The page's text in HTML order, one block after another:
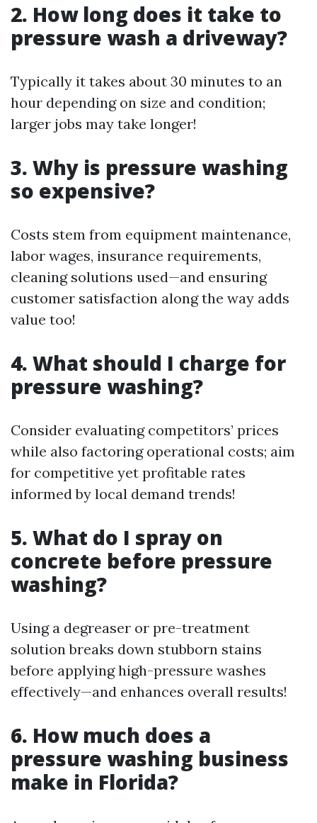
2. How long does it take to
pressure wash a driveway?
Typically it takes about 30 minutes to an
hour depending on size and condition;
larger jobs may take longer!
3. Why is pressure washing
so expensive?
Costs stem from equipment maintenance,
labor wages, insurance requirements,
cleaning solutions used—and ensuring
customer satisfaction along the way adds
value too!
4. What should I charge for
pressure washing?
Consider evaluating competitors’ prices
while also factoring operational costs; aim
for competitive yet profitable rates
informed by local demand trends!
5. What do I spray on
concrete before pressure
washing?
Using a degreaser or pre-treatment
solution breaks down stubborn stains
before applying high-pressure washes
effectively—and enhances overall results!
6. How much does a
pressure washing business
make in Florida?